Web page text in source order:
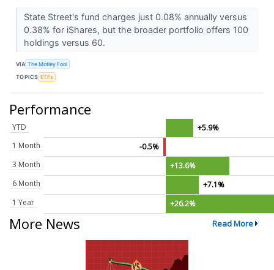
State Street's fund charges just 0.08% annually versus
0.38% for iShares, but the broader portfolio offers 100
holdings versus 60.
VIA The Motley Fool
TOPICS ETFs
Performance
YTD
+5.9%
1 Month
-0.5%
3 Month
+13.6%
6 Month
+7.1%
1 Year
+26.2%
More News Read More